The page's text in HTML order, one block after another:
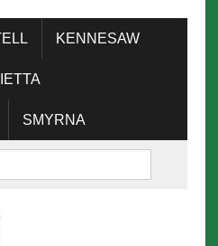
KENNESAW
SMYRNA